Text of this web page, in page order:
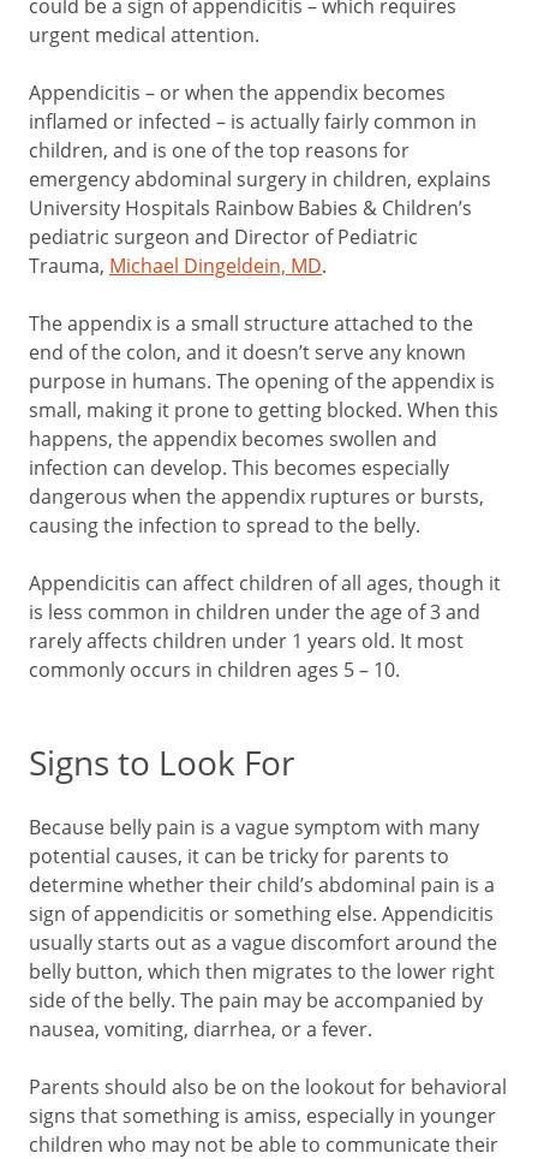
could be a sign of appendicitis – which requires
urgent medical attention.
Appendicitis – or when the appendix becomes
inflamed or infected – is actually fairly common in
children, and is one of the top reasons for
emergency abdominal surgery in children, explains
University Hospitals Rainbow Babies & Children’s
pediatric surgeon and Director of Pediatric
Trauma, Michael Dingeldein, MD.
The appendix is a small structure attached to the
end of the colon, and it doesn’t serve any known
purpose in humans. The opening of the appendix is
small, making it prone to getting blocked. When this
happens, the appendix becomes swollen and
infection can develop. This becomes especially
dangerous when the appendix ruptures or bursts,
causing the infection to spread to the belly.
Appendicitis can affect children of all ages, though it
is less common in children under the age of 3 and
rarely affects children under 1 years old. It most
commonly occurs in children ages 5 – 10.
Signs to Look For
Because belly pain is a vague symptom with many
potential causes, it can be tricky for parents to
determine whether their child’s abdominal pain is a
sign of appendicitis or something else. Appendicitis
usually starts out as a vague discomfort around the
belly button, which then migrates to the lower right
side of the belly. The pain may be accompanied by
nausea, vomiting, diarrhea, or a fever.
Parents should also be on the lookout for behavioral
signs that something is amiss, especially in younger
children who may not be able to communicate their